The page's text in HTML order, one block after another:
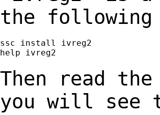
the
ssc install ivreg2
help ivreg2
Then read
you will see